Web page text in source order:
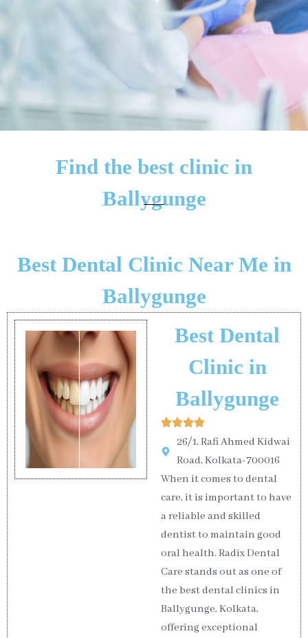
Find the best clinic in
Ballygunge
Best Dental Clinic Near Me in
Ballygunge
Best Dental
Clinic in
Ballygunge
26/1, Rafi Ahmed Kidwai
Road, Kolkata-700016
When it comes to dental
care, it is important to have
a reliable and skilled
dentist to maintain good
oral health. Radix Dental
Care stands out as one of
the best dental clinics in
Ballygunge, Kolkata,
offering exceptional